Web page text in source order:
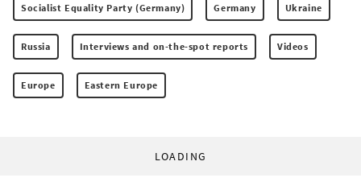
Socialist Equality Party (Germany) Germany Ukraine
Russia Interviews and on-the-spot reports Videos
Europe Eastern Europe
LOADING